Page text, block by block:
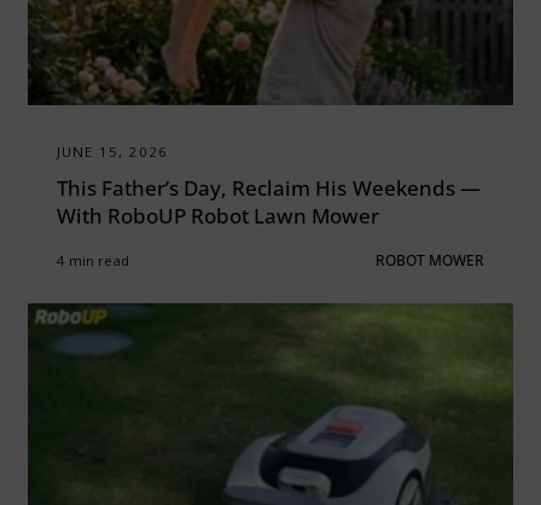
JUNE 15, 2026
This Father’s Day, Reclaim His Weekends —
With RoboUP Robot Lawn Mower
4 min read ROBOT MOWER